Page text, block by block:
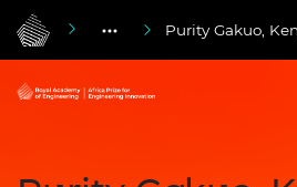
Purity Gakuo,